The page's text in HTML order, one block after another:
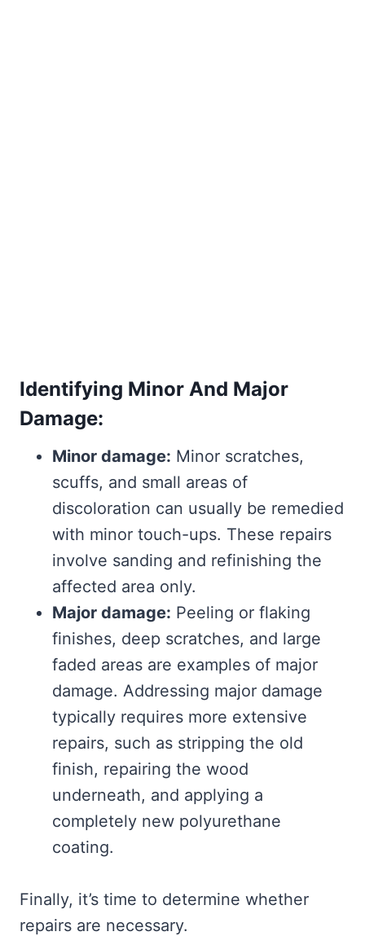
Identifying Minor And Major
Damage:
Minor damage: Minor scratches,
scuffs, and small areas of
discoloration can usually be remedied
with minor touch-ups. These repairs
involve sanding and refinishing the
affected area only.
Major damage: Peeling or flaking
finishes, deep scratches, and large
faded areas are examples of major
damage. Addressing major damage
typically requires more extensive
repairs, such as stripping the old
finish, repairing the wood
underneath, and applying a
completely new polyurethane
coating.
Finally, it’s time to determine whether
repairs are necessary.